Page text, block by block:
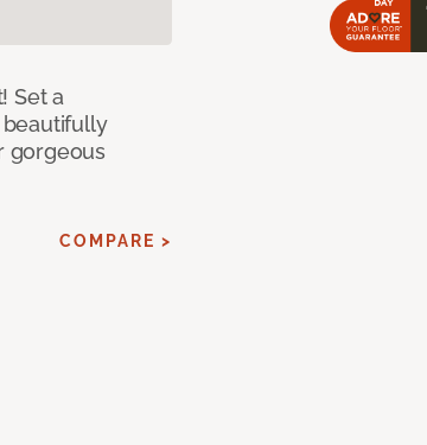
Set a
gorgeous
COMPARE >